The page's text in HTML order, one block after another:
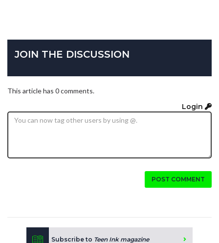
JOIN THE DISCUSSION
This article has 0 comments.
Login
POST COMMENT
Subscribe to Teen Ink magazine